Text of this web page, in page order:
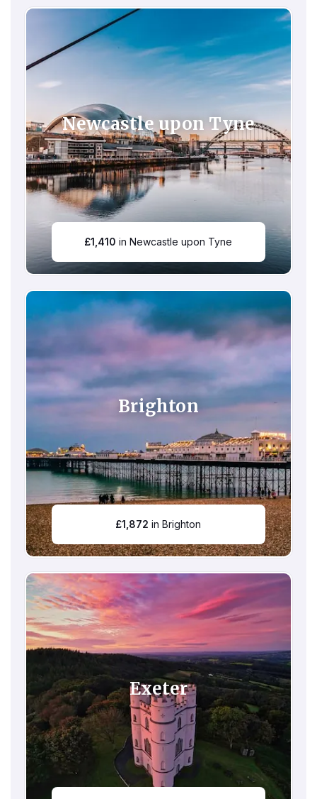
Newcastle upon Tyne
£1,410 in Newcastle upon Tyne
Brighton
£1,872 in Brighton
Exeter